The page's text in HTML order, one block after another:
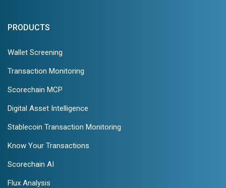
PRODUCTS
Wallet Screening
Transaction Monitoring
Scorechain MCP
Digital Asset Intelligence
Stablecoin Transaction Monitoring
Know Your Transactions
Scorechain AI
Flux Analysis